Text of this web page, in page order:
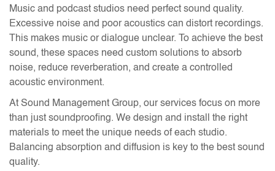
Music and podcast studios need perfect sound quality.
Excessive noise and poor acoustics can distort recordings.
This makes music or dialogue unclear. To achieve the best
sound, these spaces need custom solutions to absorb
noise, reduce reverberation, and create a controlled
acoustic environment.
At Sound Management Group, our services focus on more
than just soundproofing. We design and install the right
materials to meet the unique needs of each studio.
Balancing absorption and diffusion is key to the best sound
quality.